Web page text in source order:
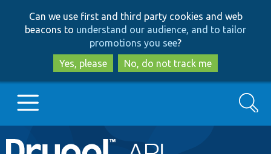
to
main
content
to
search
Can we use first and third party cookies and web
beacons to understand our audience, and to tailor
promotions you see?
Yes, please
No, do not track me
Main
Go to Drupal.org
Search